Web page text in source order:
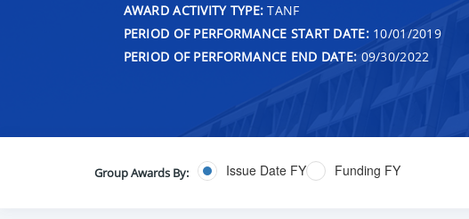
AWARD ACTIVITY TYPE: TANF
PERIOD OF PERFORMANCE START DATE:10/01/2019
PERIOD OF PERFORMANCE END DATE: 09/30/2022
Group Awards By: Issue Date FY Funding FY